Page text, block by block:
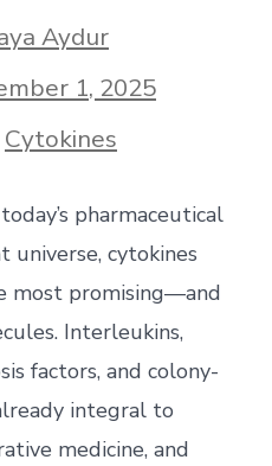
Aydur
1, 2025
Cytokines
pharmaceutical
cytokines
most promising—and
Interleukins,
factors, and colony-
integral to
medicine, and